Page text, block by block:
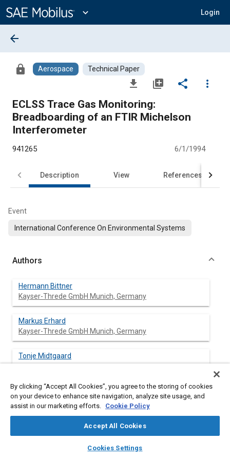
Content
expand_more Login
library_books auto_awesome
SAE AI Chat
arrow_back
lock Aerospace Technical Paper
file_download library_add share
more_vert
ECLSS Trace Gas Monitoring:
Breadboarding of an FTIR Michelson
Interferometer
941265 6/1/1994
Description View References
Event
International Conference On Environmental Systems
Authors
Hermann Bittner
Kayser-Threde GmbH Munich, Germany
Markus Erhard
Kayser-Threde GmbH Munich, Germany
Tonje Midtgaard
Katja David
By clicking “Accept All Cookies”, you agree to the storing of cookies
on your device to enhance site navigation, analyze site usage, and
assist in our marketing efforts. Cookie Policy
Accept All Cookies
Cookies Settings